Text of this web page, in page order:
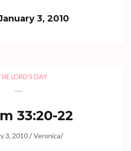
3, 2010
LORD'S DAY
33:20-22
3, 2010 /Veronica/